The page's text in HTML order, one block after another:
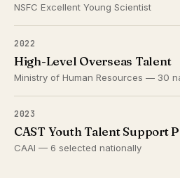
NSFC Excellent Young Scientist
2022
High-Level Overseas Talent
Ministry of Human Resources — 30
2023
CAST Youth Talent Support
CAAI — 6 selected nationally